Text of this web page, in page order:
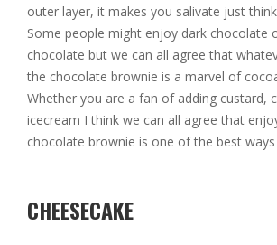
outer layer, it makes you salivate just
Some people might enjoy dark chocolate
chocolate but we can all agree that
the chocolate brownie is a marvel of
Whether you are a fan of adding custard,
icecream I think we can all agree that
chocolate brownie is one of the best
CHEESECAKE